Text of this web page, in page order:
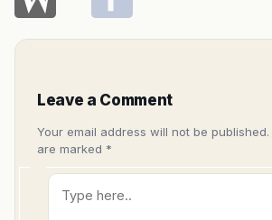
Leave a Comment
Your email address will not be published.
are marked *
Type
here..